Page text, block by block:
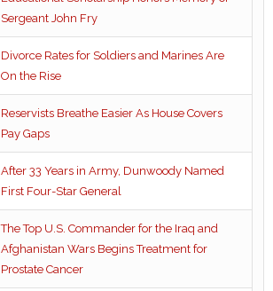
Sergeant John Fry
Divorce Rates for Soldiers and Marines Are
On the Rise
Reservists Breathe Easier As House Covers
Pay Gaps
After 33 Years in Army, Dunwoody Named
First Four-Star General
The Top U.S. Commander for the Iraq and
Afghanistan Wars Begins Treatment for
Prostate Cancer